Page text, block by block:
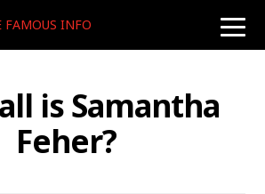
toggle
FAMOUS INFO
is Samantha
Feher?